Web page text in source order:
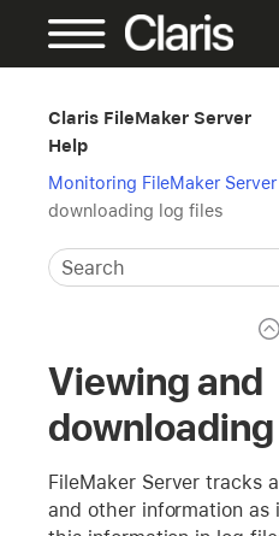
Claris FileMaker Server
Help
Monitoring FileMaker Server
downloading log files
Viewing and
FileMaker Server tracks
and other information as